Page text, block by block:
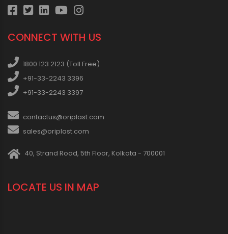
CONNECT WITH US
1800 123 2123 (Toll Free)
+91-33-2243 3396
+91-33-2243 3397
contactus@oriplast.com
sales@oriplast.com
40, Strand Road, 5th Floor, Kolkata - 700001
LOCATE US IN MAP